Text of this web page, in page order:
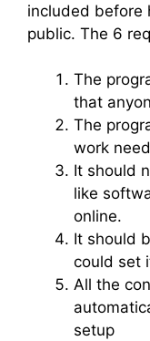
included before
public. The 6
The
that
The
work
It should
like
online.
It should
could set
All the
setup